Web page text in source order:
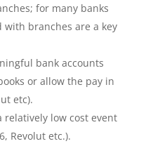
for many banks
with branches are a key
bank accounts
or allow the pay in
etc).
relatively low cost event
Revolut etc.).